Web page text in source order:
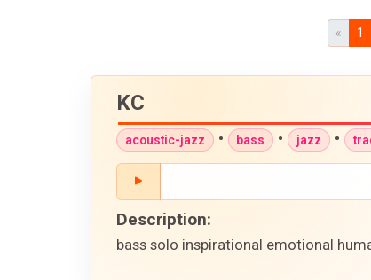
« 1
KC
acoustic-jazz • bass • jazz •
Description:
bass solo inspirational emotional